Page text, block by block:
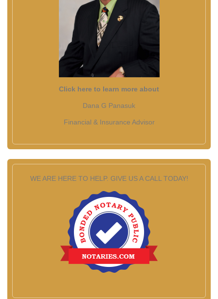
Click here to learn more about
Dana G Panasuk
Financial & Insurance Advisor
WE ARE HERE TO HELP. GIVE US A CALL TODAY!